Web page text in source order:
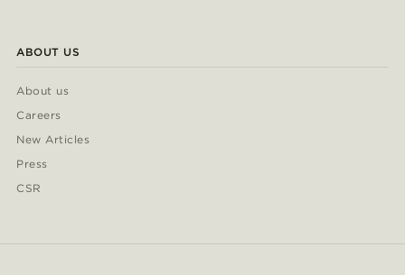
ABOUT US
About us
Careers
New Articles
Press
CSR